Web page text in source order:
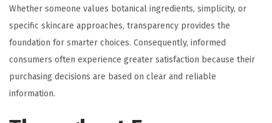
Whether someone values botanical ingredients, simplicity, or
specific skincare approaches, transparency provides the
foundation for smarter choices. Consequently, informed
consumers often experience greater satisfaction because their
purchasing decisions are based on clear and reliable
information.